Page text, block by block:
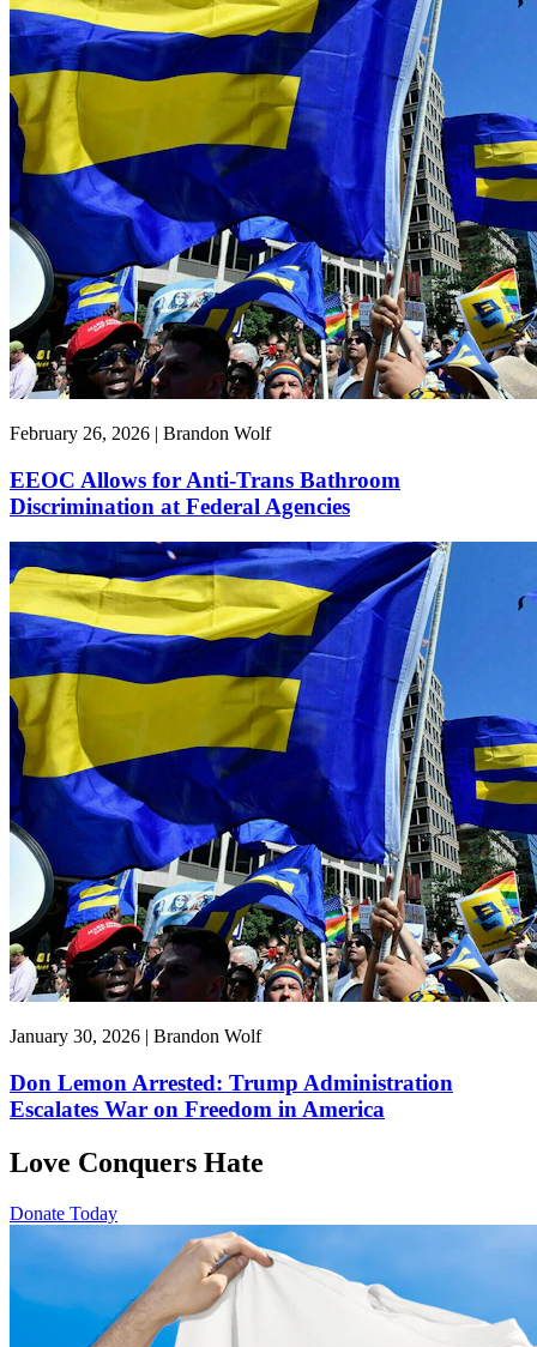
February 26, 2026 | Brandon Wolf
EEOC Allows for Anti-Trans Bathroom
Discrimination at Federal Agencies
January 30, 2026 | Brandon Wolf
Don Lemon Arrested: Trump Administration
Escalates War on Freedom in America
Love Conquers Hate
Donate Today